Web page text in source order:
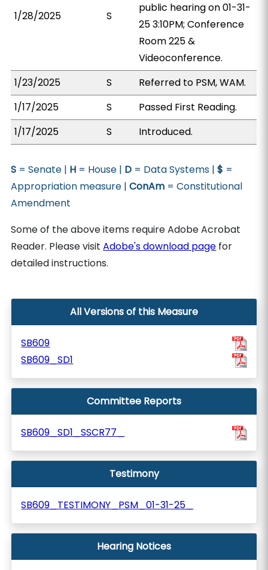
1/28/2025 S
public hearing on 01-31-
25 3:10PM; Conference
Room 225 &
Videoconference.
1/23/2025
S
Referred to PSM, WAM.
1/17/2025
S
Passed First Reading.
1/17/2025
S Introduced.
S = Senate | H = House | D = Data Systems |$ =
Appropriation measure |ConAm = Constitutional
Amendment
Some of the above items require Adobe Acrobat
Reader. Please visitAdobe's download page for
detailed instructions.
All Versions of this Measure
SB609
SB609_SD1
Committee Reports
SB609_SD1_SSCR77_
Testimony
SB609_TESTIMONY_PSM_01-31-25_
Hearing Notices